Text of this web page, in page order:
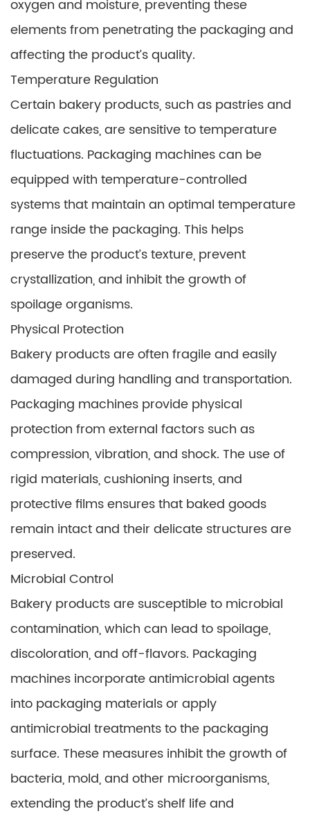
oxygen and moisture, preventing these
elements from penetrating the packaging and
affecting the product’s quality.
Temperature Regulation
Certain bakery products, such as pastries and
delicate cakes, are sensitive to temperature
fluctuations. Packaging machines can be
equipped with temperature-controlled
systems that maintain an optimal temperature
range inside the packaging. This helps
preserve the product’s texture, prevent
crystallization, and inhibit the growth of
spoilage organisms.
Physical Protection
Bakery products are often fragile and easily
damaged during handling and transportation.
Packaging machines provide physical
protection from external factors such as
compression, vibration, and shock. The use of
rigid materials, cushioning inserts, and
protective films ensures that baked goods
remain intact and their delicate structures are
preserved.
Microbial Control
Bakery products are susceptible to microbial
contamination, which can lead to spoilage,
discoloration, and off-flavors. Packaging
machines incorporate antimicrobial agents
into packaging materials or apply
antimicrobial treatments to the packaging
surface. These measures inhibit the growth of
bacteria, mold, and other microorganisms,
extending the product’s shelf life and